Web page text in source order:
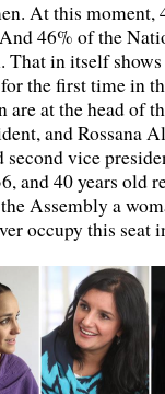
At this moment,
46% of the
That in itself
the first time in
are at the head of
and Rossana
second vice
and 40 years old
Assembly a
occupy this seat